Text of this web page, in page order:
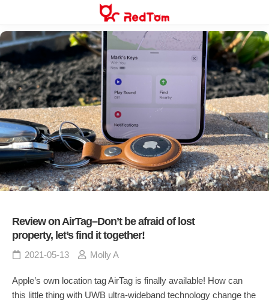
content
Review on AirTag–Don’t be afraid of lost
property, let’s find it together!
2021-05-13 Molly A
Apple’s own location tag AirTag is finally available! How can
this little thing with UWB ultra-wideband technology change the